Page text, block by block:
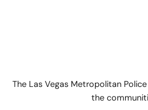
The Las Vegas Metropolitan
the